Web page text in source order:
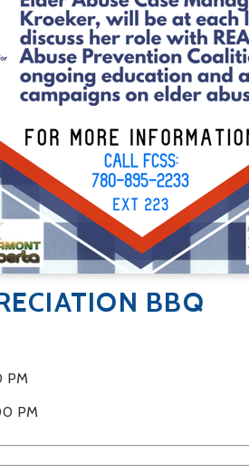
BBQ
PM
PM